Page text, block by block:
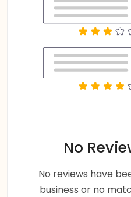
No
No reviews have
business or no